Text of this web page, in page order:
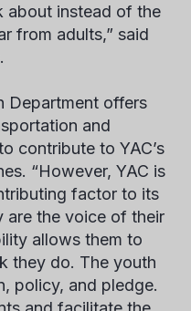
about instead of the
from adults,” said
.
Department offers
and
contribute to YAC’s
“However, YAC is
factor to its
are the voice of their
allows them to
they do. The youth
policy, and pledge.